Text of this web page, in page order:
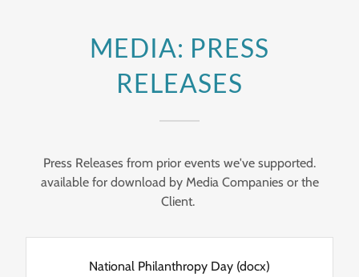
MEDIA: PRESS
RELEASES
Press Releases from prior events we've supported.
available for download by Media Companies or the
Client.
National Philanthropy Day (docx)